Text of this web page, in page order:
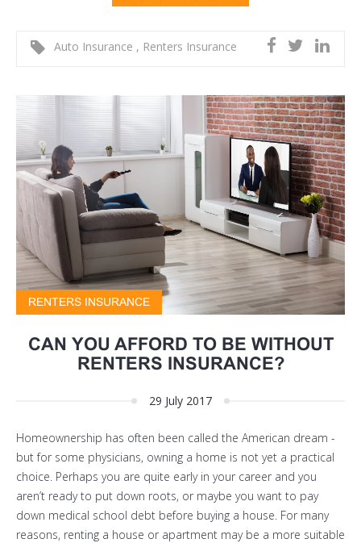
Auto Insurance , Renters Insurance
RENTERS INSURANCE
CAN YOU AFFORD TO BE WITHOUT
RENTERS INSURANCE?
29 July 2017
Homeownership has often been called the American dream -
but for some physicians, owning a home is not yet a practical
choice. Perhaps you are quite early in your career and you
aren’t ready to put down roots, or maybe you want to pay
down medical school debt before buying a house. For many
reasons, renting a house or apartment may be a more suitable